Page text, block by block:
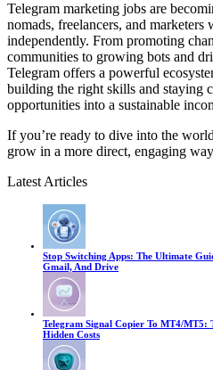
Telegram marketing jobs are
nomads, freelancers, and
independently. From promoting
communities to growing bots and
Telegram offers a powerful
building the right skills and staying
opportunities into a sustainable
If you’re ready to dive into the
grow in a more direct, engaging
Latest Articles
Stop Switching Apps: The Ultimate
Gmail, And Drive
Telegram Signal Copier To MT4/MT5:
Hidden Costs